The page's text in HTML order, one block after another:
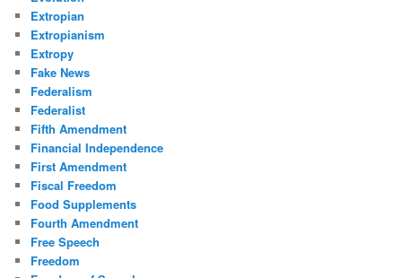
Extropian
Extropianism
Extropy
Fake News
Federalism
Federalist
Fifth Amendment
Financial Independence
First Amendment
Fiscal Freedom
Food Supplements
Fourth Amendment
Free Speech
Freedom